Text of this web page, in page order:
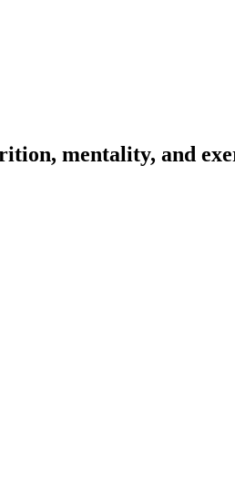
mentality, and